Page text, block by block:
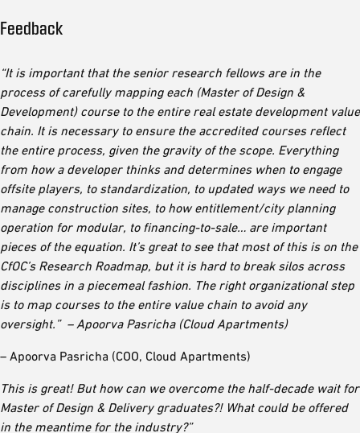
Feedback
“It is important that the senior research fellows are in the
process of carefully mapping each (Master of Design &
Development) course to the entire real estate development value
chain. It is necessary to ensure the accredited courses reflect
the entire process, given the gravity of the scope. Everything
from how a developer thinks and determines when to engage
offsite players, to standardization, to updated ways we need to
manage construction sites, to how entitlement/city planning
operation for modular, to financing-to-sale… are important
pieces of the equation. It’s great to see that most of this is on the
CfOC’s Research Roadmap, but it is hard to break silos across
disciplines in a piecemeal fashion. The right organizational step
is to map courses to the entire value chain to avoid any
oversight.” – Apoorva Pasricha (Cloud Apartments)
– Apoorva Pasricha (COO, Cloud Apartments)
This is great! But how can we overcome the half-decade wait for
Master of Design & Delivery graduates?! What could be offered
in the meantime for the industry?”